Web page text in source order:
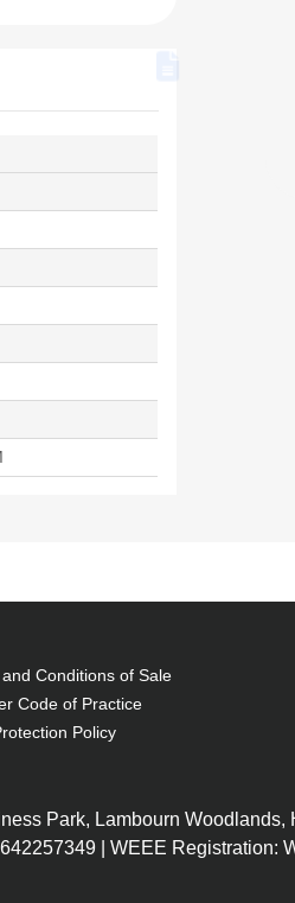
Conditions of Sale
Code of Practice
Policy
Park, Lambourn
| WEEE Registration: